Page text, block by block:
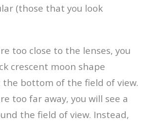
(those that you look
too close to the lenses, you
crescent moon shape
bottom of the field of view.
too far away, you will see a
the field of view. Instead,